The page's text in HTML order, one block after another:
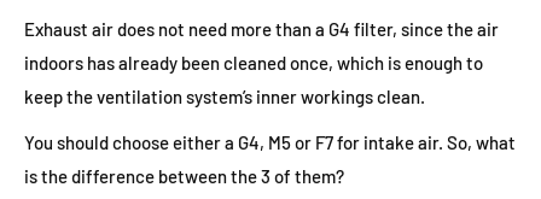
Exhaust air does not need more than a G4 filter, since the air
indoors has already been cleaned once, which is enough to
keep the ventilation system’s inner workings clean.
You should choose either a G4, M5 or F7 for intake air. So, what
is the difference between the 3 of them?